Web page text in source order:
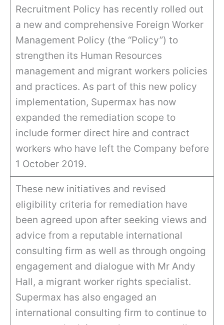
Recruitment Policy has recently rolled out
a new and comprehensive Foreign Worker
Management Policy (the “Policy”) to
strengthen its Human Resources
management and migrant workers policies
and practices. As part of this new policy
implementation, Supermax has now
expanded the remediation scope to
include former direct hire and contract
workers who have left the Company before
1 October 2019.
These new initiatives and revised
eligibility criteria for remediation have
been agreed upon after seeking views and
advice from a reputable international
consulting firm as well as through ongoing
engagement and dialogue with Mr Andy
Hall, a migrant worker rights specialist.
Supermax has also engaged an
international consulting firm to continue to